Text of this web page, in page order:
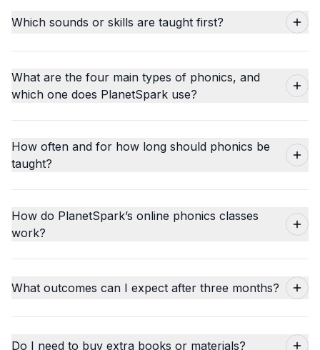
Which sounds or skills are taught first?
What are the four main types of phonics, and
which one does PlanetSpark use?
How often and for how long should phonics be
taught?
How do PlanetSpark’s online phonics classes
work?
What outcomes can I expect after three months?
Do I need to buy extra books or materials?